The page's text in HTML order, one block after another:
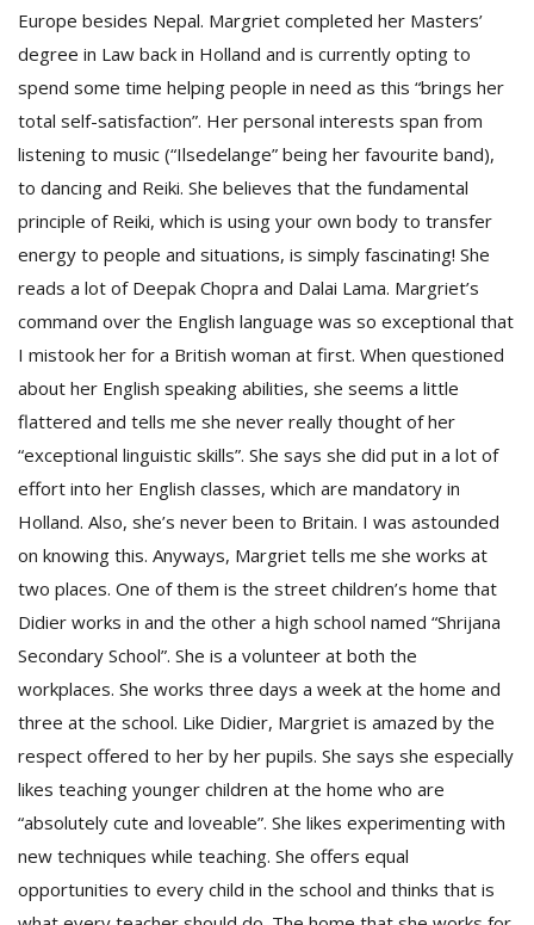
Europe besides Nepal. Margriet completed her Masters’
degree in Law back in Holland and is currently opting to
spend some time helping people in need as this “brings her
total self-satisfaction”. Her personal interests span from
listening to music (“Ilsedelange” being her favourite band),
to dancing and Reiki. She believes that the fundamental
principle of Reiki, which is using your own body to transfer
energy to people and situations, is simply fascinating! She
reads a lot of Deepak Chopra and Dalai Lama. Margriet’s
command over the English language was so exceptional that
I mistook her for a British woman at first. When questioned
about her English speaking abilities, she seems a little
flattered and tells me she never really thought of her
“exceptional linguistic skills”. She says she did put in a lot of
effort into her English classes, which are mandatory in
Holland. Also, she’s never been to Britain. I was astounded
on knowing this. Anyways, Margriet tells me she works at
two places. One of them is the street children’s home that
Didier works in and the other a high school named “Shrijana
Secondary School”. She is a volunteer at both the
workplaces. She works three days a week at the home and
three at the school. Like Didier, Margriet is amazed by the
respect offered to her by her pupils. She says she especially
likes teaching younger children at the home who are
“absolutely cute and loveable”. She likes experimenting with
new techniques while teaching. She offers equal
opportunities to every child in the school and thinks that is